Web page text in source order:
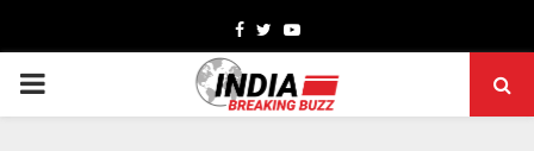
Facebook
TwitterYoutube
PRIMARY